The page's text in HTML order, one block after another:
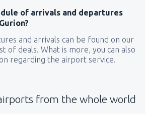
of arrivals and departures
and arrivals can be found on our
of deals. What is more, you can also
regarding the airport service.
from the whole world